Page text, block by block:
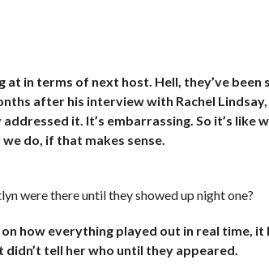
at in terms of next host. Hell, they’ve been
after his interview with Rachel Lindsay,
it. It’s embarrassing. So it’s like
do, if that makes sense.
were there until they showed up night one?
how everything played out in real time, it
tell her who until they appeared.